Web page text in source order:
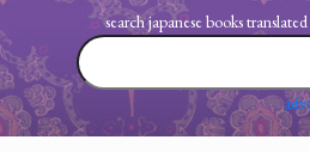
search japanese books
search
japanese
translated